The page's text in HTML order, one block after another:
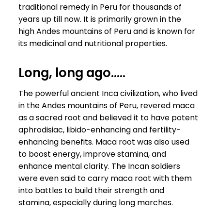
traditional remedy in Peru for thousands of
years up till now. It is primarily grown in the
high Andes mountains of Peru and is known for
its medicinal and nutritional properties.
Long, long ago…..
The powerful ancient Inca civilization, who lived
in the Andes mountains of Peru, revered maca
as a sacred root and believed it to have potent
aphrodisiac, libido-enhancing and fertility-
enhancing benefits. Maca root was also used
to boost energy, improve stamina, and
enhance mental clarity. The Incan soldiers
were even said to carry maca root with them
into battles to build their strength and
stamina, especially during long marches.